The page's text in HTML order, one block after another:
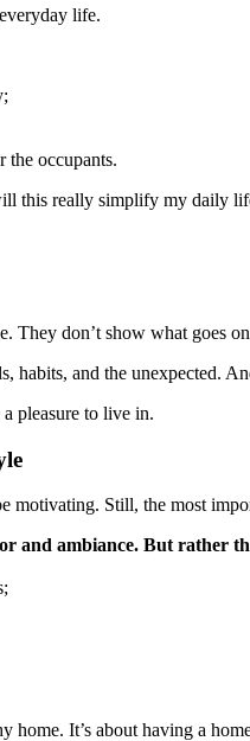
life.
the occupants.
this really simplify my daily
They don’t show what goes
habits, and the unexpected.
pleasure to live in.
motivating. Still, the most
and ambiance. But rather
home. It’s about having a